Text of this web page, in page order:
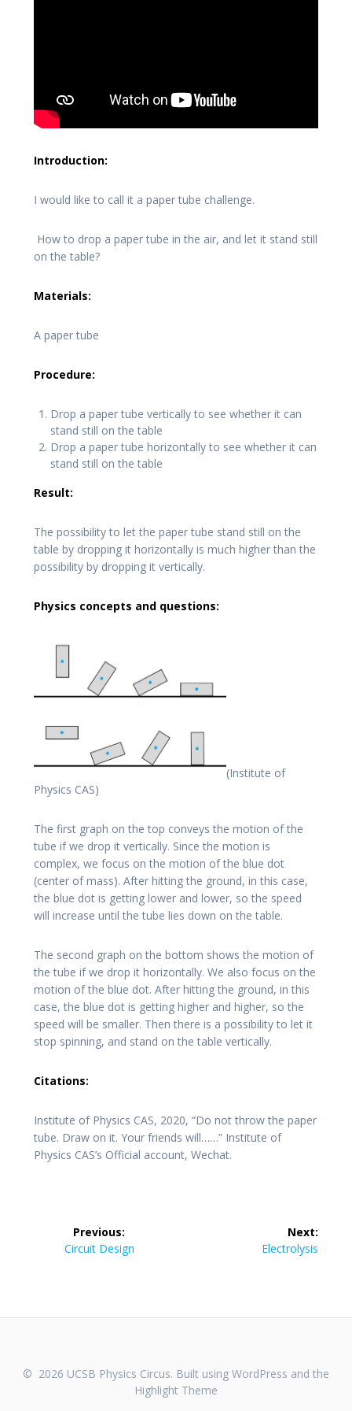
Introduction:
I would like to call it a paper tube challenge.
How to drop a paper tube in the air, and let it stand still
on the table?
Materials:
A paper tube
Procedure:
Drop a paper tube vertically to see whether it can
stand still on the table
Drop a paper tube horizontally to see whether it can
stand still on the table
Result:
The possibility to let the paper tube stand still on the
table by dropping it horizontally is much higher than the
possibility by dropping it vertically.
Physics concepts and questions:
(Institute of
Physics CAS)
The first graph on the top conveys the motion of the
tube if we drop it vertically. Since the motion is
complex, we focus on the motion of the blue dot
(center of mass). After hitting the ground, in this case,
the blue dot is getting lower and lower, so the speed
will increase until the tube lies down on the table.
The second graph on the bottom shows the motion of
the tube if we drop it horizontally. We also focus on the
motion of the blue dot. After hitting the ground, in this
case, the blue dot is getting higher and higher, so the
speed will be smaller. Then there is a possibility to let it
stop spinning, and stand on the table vertically.
Citations:
Institute of Physics CAS, 2020, “Do not throw the paper
tube. Draw on it. Your friends will……” Institute of
Physics CAS’s Official account, Wechat.
navigation
Previous:
Previous
Circuit Design
Next:
Next
Electrolysis
© 2026 UCSB Physics Circus. Built using WordPress and the
Highlight Theme